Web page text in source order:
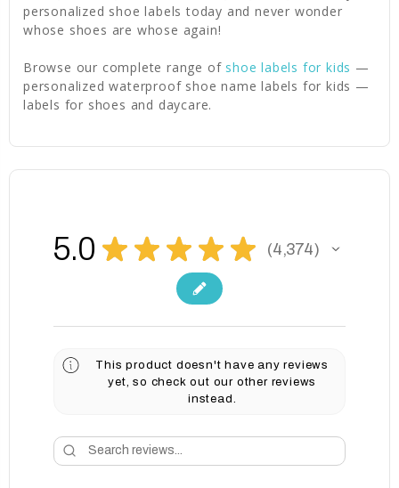
personalized shoe labels today and never wonder
whose shoes are whose again!
Browse our complete range of shoe labels for kids —
personalized waterproof shoe name labels for kids —
labels for shoes and daycare.
5.0 ★ ★ ★ ★ ★ 4,374
4374
This product doesn't have any reviews
yet, so check out our other reviews
instead.